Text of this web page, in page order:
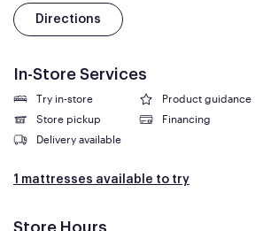
Directions
In-Store Services
Try in-store
Product guidance
Store pickup
Financing
Delivery available
1 mattresses available to try
Store Hours